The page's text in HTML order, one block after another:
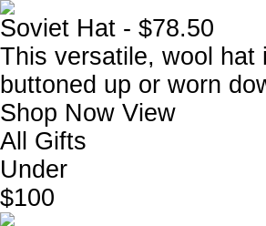
Soviet Hat - $78.50
This versatile, wool hat
buttoned up or worn
Shop Now View
All Gifts
Under
$100